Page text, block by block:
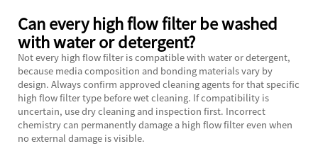
Can every high flow filter be washed
with water or detergent?
Not every high flow filter is compatible with water or detergent,
because media composition and bonding materials vary by
design. Always confirm approved cleaning agents for that specific
high flow filter type before wet cleaning. If compatibility is
uncertain, use dry cleaning and inspection first. Incorrect
chemistry can permanently damage a high flow filter even when
no external damage is visible.